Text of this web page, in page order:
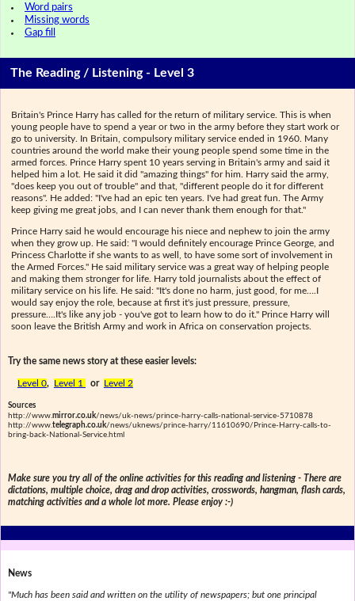
Word pairs
Missing words
Gap fill
The Reading / Listening - Level 3
Britain's Prince Harry has called for the return of military service. This is when
young people have to spend a year or two in the army before they start work or
go to university. In Britain, compulsory military service ended in 1960. Many
countries around the world make their young people spend some time in the
armed forces. Prince Harry spent 10 years serving in Britain's army and said it
helped him a lot. He said it did "amazing things" for him. Harry said the army,
"does keep you out of trouble" and that, "different people do it for different
reasons". He added: "I've had an epic ten years. I've had great fun. The Army
keep giving me great jobs, and I can never thank them enough for that."
Prince Harry said he would encourage his niece and nephew to join the army
when they grow up. He said: "I would definitely encourage Prince George, and
Princess Charlotte if she wants to as well, to have some sort of involvement in
the Armed Forces." He said military service was a great way of helping people
and making them stronger for life. Harry told journalists about the effect of
military service on his life. He said: "It's done no harm, just good, for me….I
would say enjoy the role, because at first it's just pressure, pressure,
pressure….It's like any job - you've got to learn how to do it." Prince Harry will
soon leave the British Army and work in Africa on conservation projects.
Try the same news story at these easier levels:
Level 0, Level 1 or Level 2
Sources
http://www.mirror.co.uk/news/uk-news/prince-harry-calls-national-service-5710878
http://www.telegraph.co.uk/news/uknews/prince-harry/11610690/Prince-Harry-calls-to-
bring-back-National-Service.html
Make sure you try all of the online activities for this reading and listening - There are
dictations, multiple choice, drag and drop activities, crosswords, hangman, flash cards,
matching activities and a whole lot more. Please enjoy :-)
News
"Much has been said and written on the utility of newspapers; but one principal